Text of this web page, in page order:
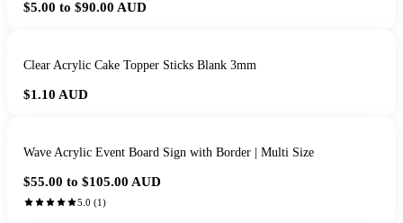
$5.00 to $90.00 AUD
Clear Acrylic Cake Topper Sticks Blank 3mm
$1.10 AUD
Wave Acrylic Event Board Sign with Border | Multi Size
$55.00 to $105.00 AUD
5.0 (1)